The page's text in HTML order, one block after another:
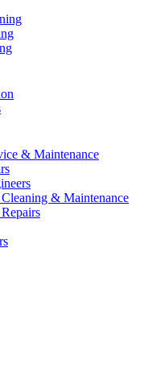
& Maintenance
& Maintenance